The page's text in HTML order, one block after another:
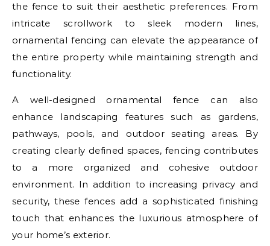
the fence to suit their aesthetic preferences. From
intricate scrollwork to sleek modern lines,
ornamental fencing can elevate the appearance of
the entire property while maintaining strength and
functionality.
A well-designed ornamental fence can also
enhance landscaping features such as gardens,
pathways, pools, and outdoor seating areas. By
creating clearly defined spaces, fencing contributes
to a more organized and cohesive outdoor
environment. In addition to increasing privacy and
security, these fences add a sophisticated finishing
touch that enhances the luxurious atmosphere of
your home’s exterior.